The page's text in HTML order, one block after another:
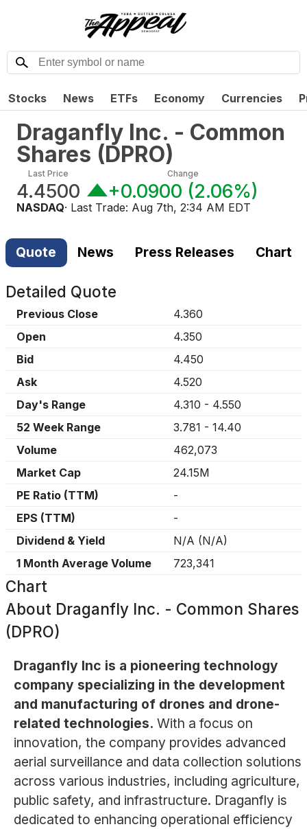
Stocks News ETFs Economy Currencies
Draganfly Inc. - Common
Shares (DPRO)
Last Price
4.4500
Change
+0.0900 (2.06%)
NASDAQ· Last Trade: Aug 7th, 2:34 AM EDT
Quote News Press Releases Chart
Detailed Quote
Previous Close
4.360
Open
4.350
Bid
4.450
Ask
4.520
Day's Range
4.310 - 4.550
52 Week Range
3.781 - 14.40
Volume
462,073
Market Cap
24.15M
PE Ratio (TTM)
-
EPS (TTM)
-
Dividend & Yield
N/A (N/A)
1 Month Average Volume
723,341
Chart
About Draganfly Inc. - Common Shares
(DPRO)
Draganfly Inc is a pioneering technology
company specializing in the development
and manufacturing of drones and drone-
related technologies. With a focus on
innovation, the company provides advanced
aerial surveillance and data collection solutions
across various industries, including agriculture,
public safety, and infrastructure. Draganfly is
dedicated to enhancing operational efficiency